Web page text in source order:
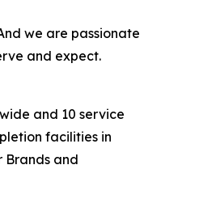
we are passionate
and expect.
and 10 service
facilities in
Brands and